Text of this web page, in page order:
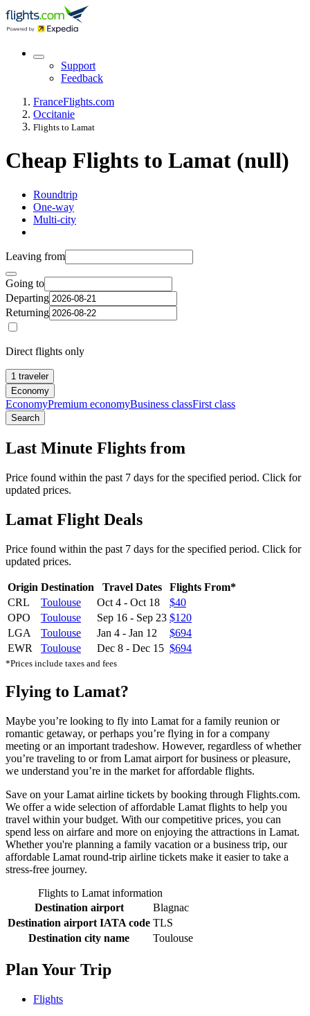
Support
Feedback
FranceFlights.com
Occitanie
Flights to Lamat
Cheap Flights to Lamat (null)
Roundtrip
One-way
Multi-city
Leaving from
Going to
Departing
Returning
Direct flights only
1 traveler
Economy
EconomyPremium economyBusiness classFirst class
Search
Last Minute Flights from
Price found within the past 7 days for the specified period. Click for
updated prices.
Lamat Flight Deals
Price found within the past 7 days for the specified period. Click for
updated prices.
Origin Destination Travel Dates
Flights From*
CRL
Toulouse Oct 4 - Oct 18
$40
OPO
Toulouse Sep 16 - Sep 23 $120
LGA
Toulouse Jan 4 - Jan 12
$694
EWR
Toulouse Dec 8 - Dec 15 $694
*Prices include taxes and fees
Flying to Lamat?
Maybe you’re looking to fly into Lamat for a family reunion or
romantic getaway, or perhaps you’re flying in for a company
meeting or an important tradeshow. However, regardless of whether
you’re traveling to or from Lamat airport for business or pleasure,
we understand you’re in the market for affordable flights.
Save on your Lamat airline tickets by booking through Flights.com.
We offer a wide selection of affordable Lamat flights to help you
travel within your budget. With our competitive prices, you can
spend less on airfare and more on enjoying the attractions in Lamat.
Whether you're planning a family vacation or a business trip, our
affordable Lamat round-trip airline tickets make it easier to take a
stress-free journey.
Flights to Lamat information
Destination airport
Blagnac
Destination airport IATA code TLS
Destination city name
Toulouse
Plan Your Trip
Flights